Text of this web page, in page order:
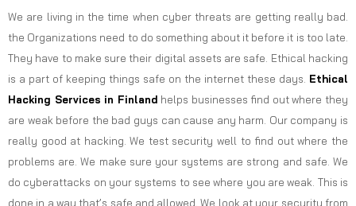
We are living in the time when cyber threats are getting really bad.
the Organizations need to do something about it before it is too late.
They have to make sure their digital assets are safe. Ethical hacking
is a part of keeping things safe on the internet these days. Ethical
Hacking Services in Finland helps businesses find out where they
are weak before the bad guys can cause any harm. Our company is
really good at hacking. We test security well to find out where the
problems are. We make sure your systems are strong and safe. We
do cyberattacks on your systems to see where you are weak. This is
done in a way that’s safe and allowed. We look at your security from